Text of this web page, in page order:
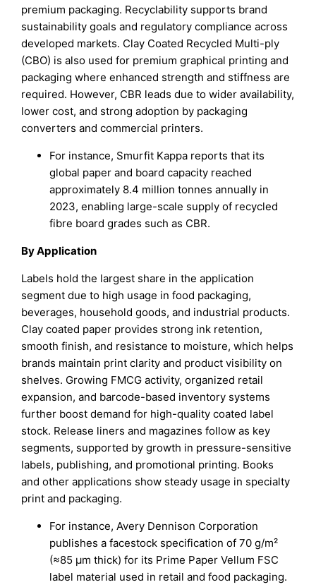
premium packaging. Recyclability supports brand
sustainability goals and regulatory compliance across
developed markets. Clay Coated Recycled Multi-ply
(CBO) is also used for premium graphical printing and
packaging where enhanced strength and stiffness are
required. However, CBR leads due to wider availability,
lower cost, and strong adoption by packaging
converters and commercial printers.
For instance, Smurfit Kappa reports that its
global paper and board capacity reached
approximately 8.4 million tonnes annually in
2023, enabling large-scale supply of recycled
fibre board grades such as CBR.
By Application
Labels hold the largest share in the application
segment due to high usage in food packaging,
beverages, household goods, and industrial products.
Clay coated paper provides strong ink retention,
smooth finish, and resistance to moisture, which helps
brands maintain print clarity and product visibility on
shelves. Growing FMCG activity, organized retail
expansion, and barcode-based inventory systems
further boost demand for high-quality coated label
stock. Release liners and magazines follow as key
segments, supported by growth in pressure-sensitive
labels, publishing, and promotional printing. Books
and other applications show steady usage in specialty
print and packaging.
For instance, Avery Dennison Corporation
publishes a facestock specification of 70 g/m²
(≈85 µm thick) for its Prime Paper Vellum FSC
label material used in retail and food packaging.